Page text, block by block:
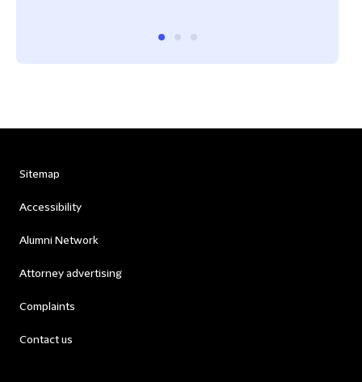
Sitemap
Accessibility
Alumni Network
Attorney advertising
Complaints
Contact us